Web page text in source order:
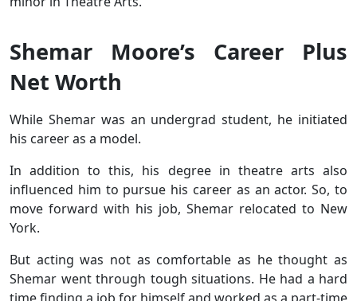
Shemar Moore’s Career Plus
Net Worth
While Shemar was an undergrad student, he initiated
his career as a model.
In addition to this, his degree in theatre arts also
influenced him to pursue his career as an actor. So, to
move forward with his job, Shemar relocated to New
York.
But acting was not as comfortable as he thought as
Shemar went through tough situations. He had a hard